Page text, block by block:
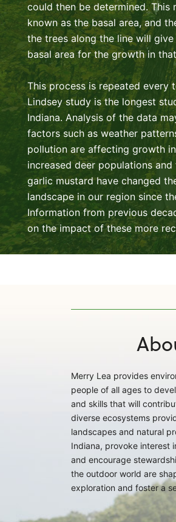
could then be determined. This
known as the basal area, and
the trees along the line will
basal area for the growth in
This process is repeated every
Lindsey study is the longest
Indiana. Analysis of the data
factors such as weather
pollution are affecting growth
increased deer populations
garlic mustard have changed
landscape in our region since
Information from previous
on the impact of these more
Merry Lea provides
people of all ages to
and skills that will
diverse ecosystems
landscapes and natural
Indiana, provoke interest
and encourage
the outdoor world are
exploration and foster a